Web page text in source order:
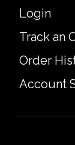
Login
Track an
Order
Account